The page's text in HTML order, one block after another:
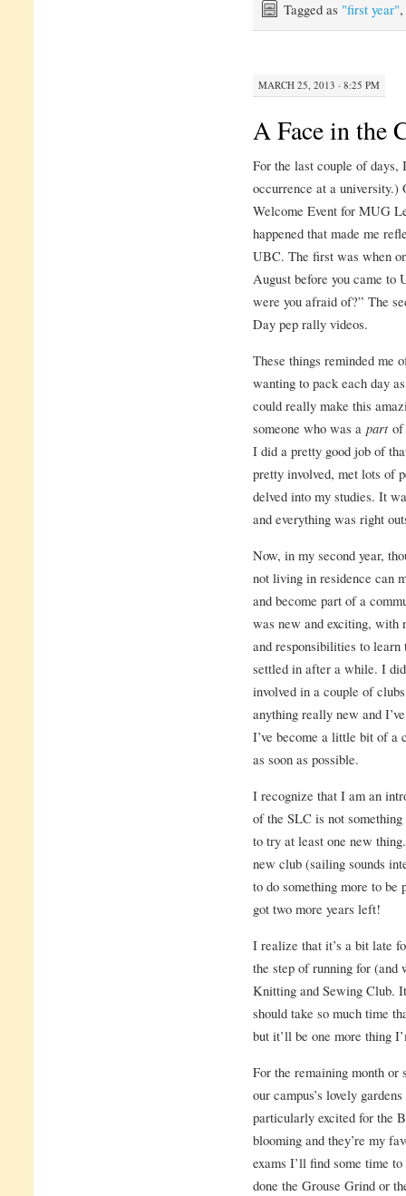
Tagged as "first year",
MARCH 25, 2013 · 8:25 PM
A Face in the
For the last couple of days,
occurrence at a university.)
Welcome Event for MUG
happened that made me
UBC. The first was when
August before you came to
were you afraid of?” The
Day pep rally videos.
These things reminded me
wanting to pack each day
could really make this
someone who was a part of
I did a pretty good job of
pretty involved, met lots of
delved into my studies. It
and everything was right
Now, in my second year,
not living in residence can
and become part of a
was new and exciting, with
and responsibilities to
settled in after a while. I
involved in a couple of
anything really new and
I’ve become a little bit of a
as soon as possible.
I recognize that I am an
of the SLC is not
to try at least one new
new club (sailing sounds
to do something more to
got two more years left!
I realize that it’s a bit late
the step of running for
Knitting and Sewing Club.
should take so much time
but it’ll be one more thing
For the remaining month or
our campus’s lovely
particularly excited for the
blooming and they’re my
exams I’ll find some time
done the Grouse Grind or